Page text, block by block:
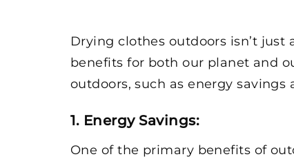
Drying clothes outdoors isn’t
benefits for both our planet and
outdoors, such as energy
1. Energy Savings:
One of the primary benefits of